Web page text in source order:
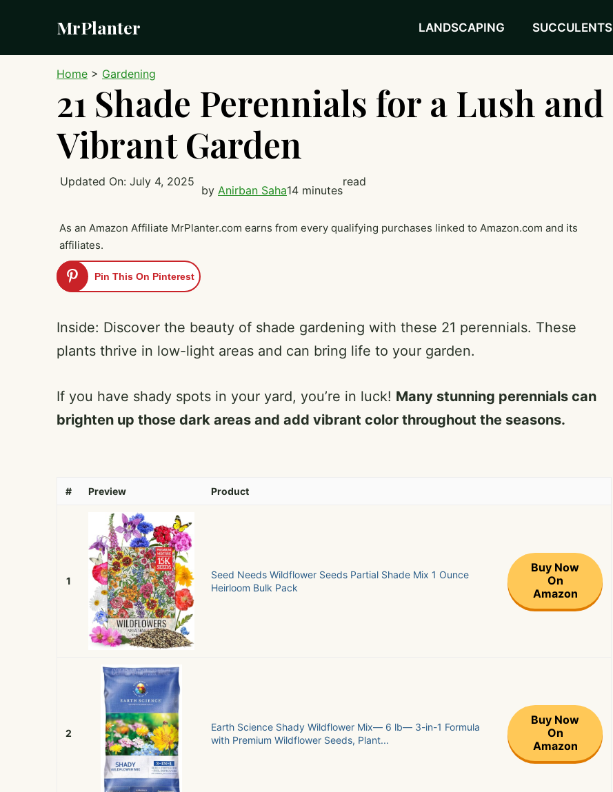
content
MrPlanter LANDSCAPING SUCCULENTS
Home > Gardening
21 Shade Perennials for a Lush and
Vibrant Garden
Updated On: July 4, 2025
by Anirban Saha14 minutes
read
As an Amazon Affiliate MrPlanter.com earns from every qualifying purchases linked to Amazon.com and its
affiliates.
Pin This On Pinterest
Inside: Discover the beauty of shade gardening with these 21 perennials. These
plants thrive in low-light areas and can bring life to your garden.
If you have shady spots in your yard, you’re in luck! Many stunning perennials can
brighten up those dark areas and add vibrant color throughout the seasons.
# Preview Product
1
Seed Needs Wildflower Seeds Partial Shade Mix 1 Ounce
Heirloom Bulk Pack
Buy Now
On
Amazon
2
Earth Science Shady Wildflower Mix— 6 lb— 3-in-1 Formula
with Premium Wildflower Seeds, Plant...
Buy Now
On
Amazon